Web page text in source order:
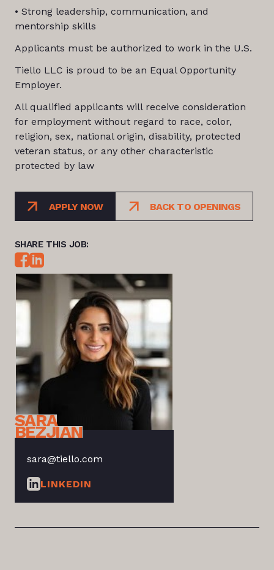
• Strong leadership, communication, and
mentorship skills
Applicants must be authorized to work in the U.S.
Tiello LLC is proud to be an Equal Opportunity
Employer.
All qualified applicants will receive consideration
for employment without regard to race, color,
religion, sex, national origin, disability, protected
veteran status, or any other characteristic
protected by law
APPLY NOW BACK TO OPENINGS
SHARE THIS JOB:
SARA
BEZJIAN
sara@tiello.com
LINKEDIN